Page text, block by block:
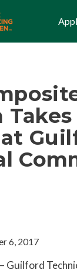
6, 2017
Guilford